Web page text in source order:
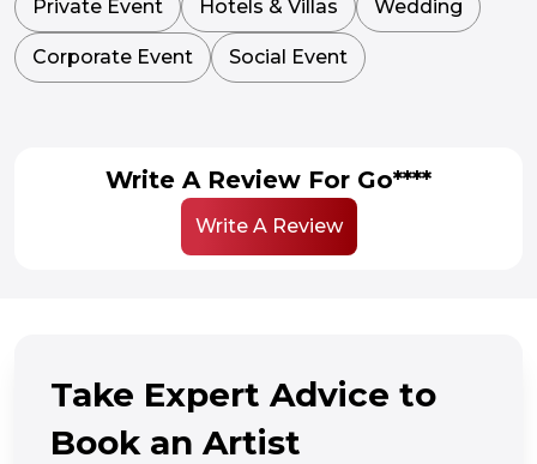
Private Event Hotels & Villas Wedding
Corporate Event Social Event
Write A Review For Go****
Write A Review
Take Expert Advice to
Book an Artist